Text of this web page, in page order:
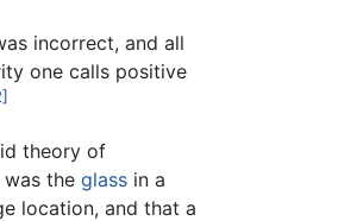
incorrect, and all
one calls positive
theory of
the glass in a
location, and that a